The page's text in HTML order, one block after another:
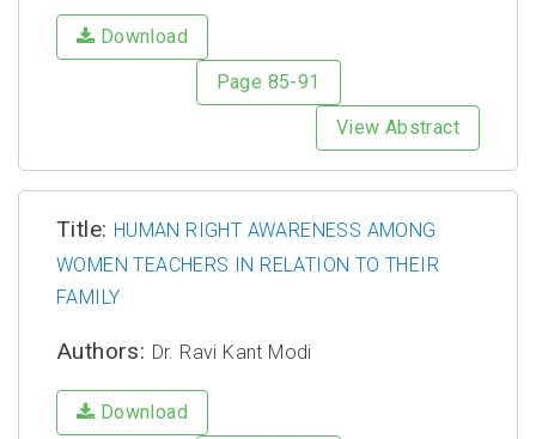
Download
Page 85-91
View Abstract
Title: HUMAN RIGHT AWARENESS AMONG
WOMEN TEACHERS IN RELATION TO THEIR
FAMILY
Authors: Dr. Ravi Kant Modi
Download